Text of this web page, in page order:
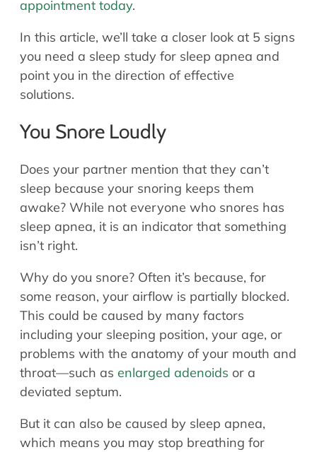
appointment today.
In this article, we’ll take a closer look at 5 signs
you need a sleep study for sleep apnea and
point you in the direction of effective
solutions.
You Snore Loudly
Does your partner mention that they can’t
sleep because your snoring keeps them
awake? While not everyone who snores has
sleep apnea, it is an indicator that something
isn’t right.
Why do you snore? Often it’s because, for
some reason, your airflow is partially blocked.
This could be caused by many factors
including your sleeping position, your age, or
problems with the anatomy of your mouth and
throat—such as enlarged adenoids or a
deviated septum.
But it can also be caused by sleep apnea,
which means you may stop breathing for